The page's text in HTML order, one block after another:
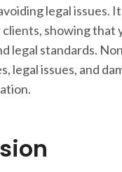
legal issues.
showing that
legal standards.
legal issues, and